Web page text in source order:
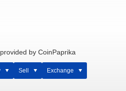
by CoinPaprika
Sell Exchange